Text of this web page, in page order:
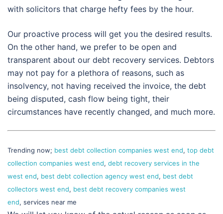
with solicitors that charge hefty fees by the hour.
Our proactive process will get you the desired results.
On the other hand, we prefer to be open and
transparent about our debt recovery services. Debtors
may not pay for a plethora of reasons, such as
insolvency, not having received the invoice, the debt
being disputed, cash flow being tight, their
circumstances have recently changed, and much more.
Trending now; best debt collection companies west end, top debt
collection companies west end, debt recovery services in the
west end, best debt collection agency west end, best debt
collectors west end, best debt recovery companies west
end, services near me